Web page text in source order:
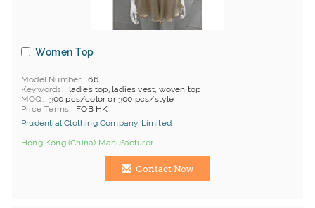
Women Top
Model Number
66
Keywords
ladies top, ladies vest, woven top
MOQ
300 pcs/color or 300 pcs/style
Price Terms
FOB HK
Prudential Clothing Company Limited
Hong Kong (China) Manufacturer
Contact Now